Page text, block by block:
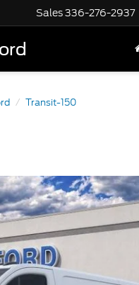
Sales336-276-2937
Transit-150